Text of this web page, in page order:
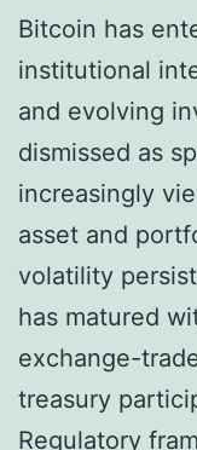
i
l
l
i
o
n
i
n
C
r
Bitcoin has
institutional
and evolving
dismissed as
increasingly
asset and
volatility
has matured
exchange-
treasury
Regulatory